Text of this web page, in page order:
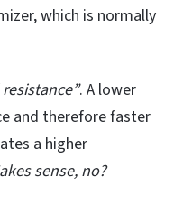
which is normally
. A lower
and therefore faster
a higher
sense, no?